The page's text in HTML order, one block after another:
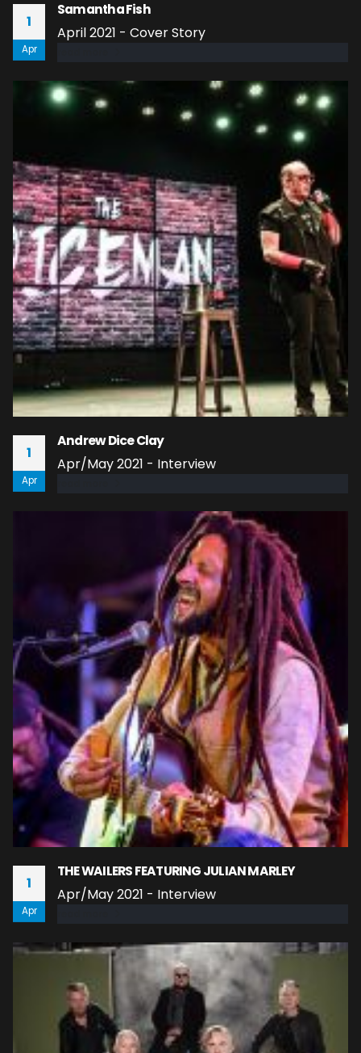
1
Apr
Samantha Fish
April 2021 - Cover Story
1
Apr
Andrew Dice Clay
Apr/May 2021 - Interview
1
Apr
THE WAILERS FEATURING JULIAN MARLEY
Apr/May 2021 - Interview